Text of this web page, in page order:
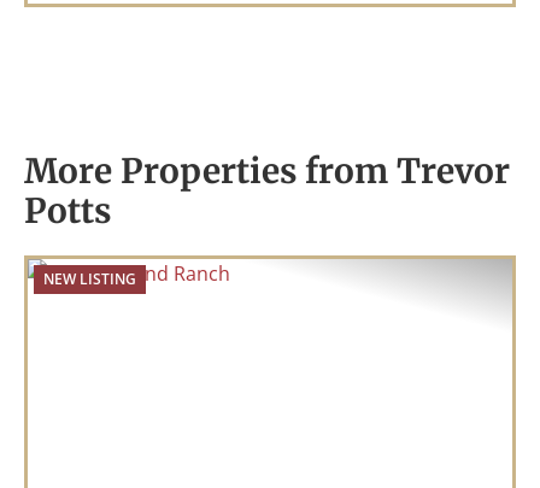
More Properties from Trevor
Potts
NEW LISTING